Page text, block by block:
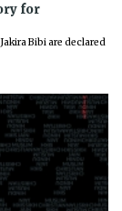
for
Bibi are declared
Next